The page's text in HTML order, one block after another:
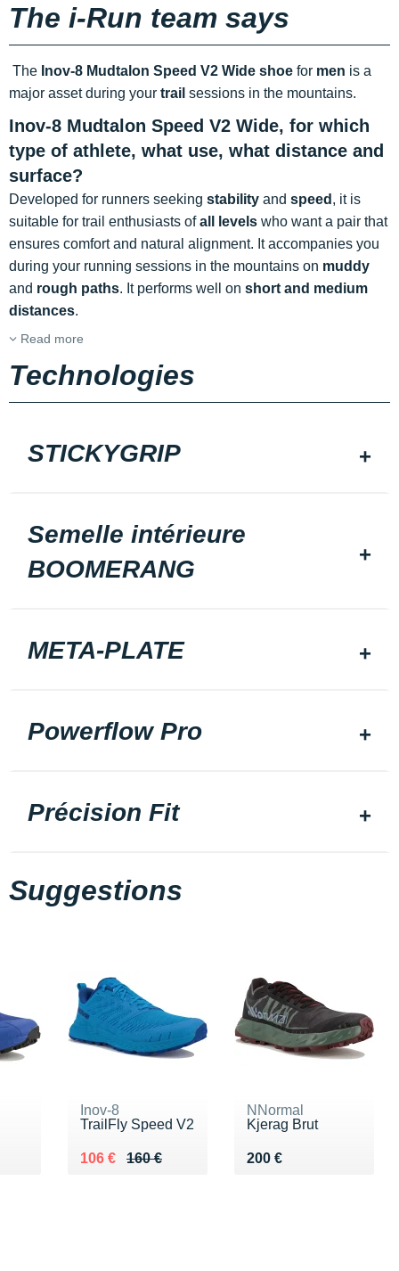
The i-Run team says
The Inov-8 Mudtalon Speed V2 Wide shoe for men is a
major asset during your trail sessions in the mountains.
Inov-8 Mudtalon Speed V2 Wide, for which
type of athlete, what use, what distance and
surface?
Developed for runners seeking stability and speed , it is
suitable for trail enthusiasts ofall levels who want a pair that
ensures comfort and natural alignment. It accompanies you
during your running sessions in the mountains on muddy
and rough paths. It performs well on short and medium
distances.
Read more
Technologies
STICKYGRIP
Semelle intérieure
BOOMERANG
META-PLATE
Powerflow Pro
Précision Fit
Suggestions
Inov-8
TrailFly Speed V2
160 €
Au lieu de 160 €
106 €
Vendu 106 €
NNormal
Kjerag Brut
200 €
Vendu 200 €